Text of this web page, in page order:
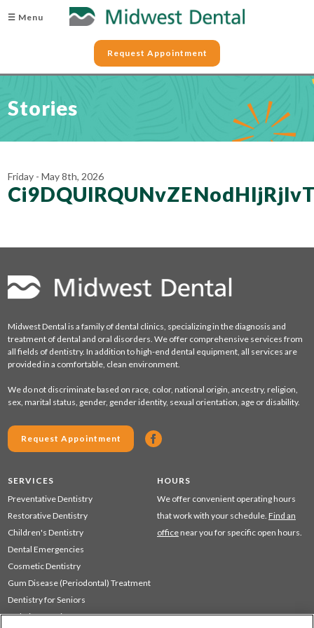
☰ Menu
Request Appointment
Stories
Friday - May 8th, 2026
Midwest Dental is a family of dental clinics, specializing in the diagnosis and
treatment of dental and oral disorders. We offer comprehensive services from
all fields of dentistry. In addition to high-end dental equipment, all services are
provided in a comfortable, clean environment.
We do not discriminate based on race, color, national origin, ancestry, religion,
sex, marital status, gender, gender identity, sexual orientation, age or disability.
Request Appointment
SERVICES
Preventative Dentistry
Restorative Dentistry
Children's Dentistry
Dental Emergencies
Cosmetic Dentistry
Gum Disease (Periodontal) Treatment
Dentistry for Seniors
Sedation Dentistry
HOURS
We offer convenient operating hours
that work with your schedule. Find an
office near you for specific open hours.